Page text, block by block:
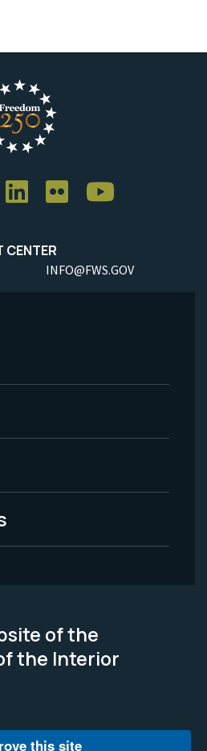
CENTER
INFO@FWS.GOV
of the
the Interior
this site